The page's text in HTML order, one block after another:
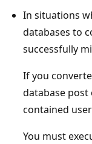
In situations
databases to
successfully
If you
database post
contained
You must